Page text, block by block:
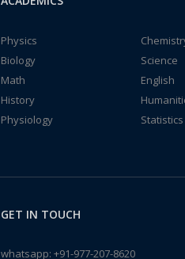
Physics
Biology
Science
Math
English
History
Physiology
Statistics
GET IN TOUCH
whatsapp: +91-977-207-8620